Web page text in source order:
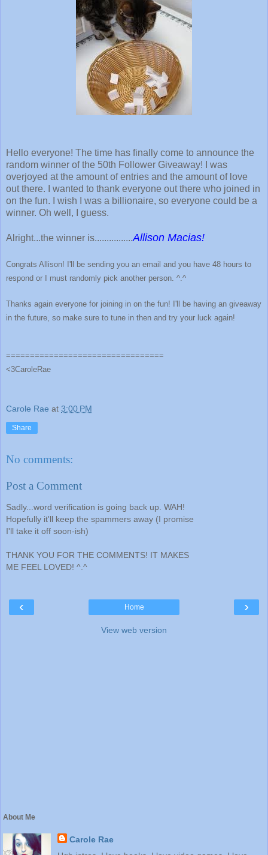
Hello everyone! The time has finally come to announce the
random winner of the 50th Follower Giveaway! I was
overjoyed at the amount of entries and the amount of love
out there. I wanted to thank everyone out there who joined in
on the fun. I wish I was a billionaire, so everyone could be a
winner. Oh well, I guess.
Alright...the winner is................Allison Macias!
Congrats Allison! I'll be sending you an email and you have 48 hours to
respond or I must randomly pick another person. ^.^
Thanks again everyone for joining in on the fun! I'll be having an giveaway
in the future, so make sure to tune in then and try your luck again!
=================================
<3CaroleRae
Carole Rae at 3:00 PM
Share
No comments:
Post a Comment
Sadly...word verification is going back up. WAH!
Hopefully it'll keep the spammers away (I promise
I'll take it off soon-ish)
THANK YOU FOR THE COMMENTS! IT MAKES
ME FEEL LOVED! ^.^
‹ ›
Home
View web version
About Me
Carole Rae